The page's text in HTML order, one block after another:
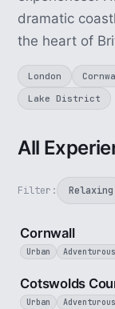
dramatic
the heart of
London
Lake District
All
Filter: Relaxing
Cornwall
Urban Adventurous
Cotswolds
Urban Adventurous